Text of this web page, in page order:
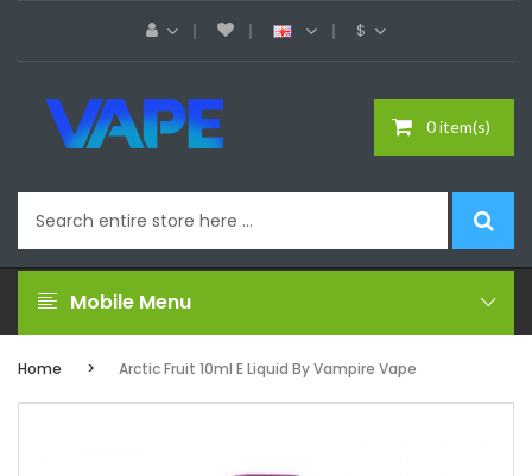
$
0 item(s)
Mobile Menu
Home Arctic Fruit 10ml E Liquid By Vampire Vape